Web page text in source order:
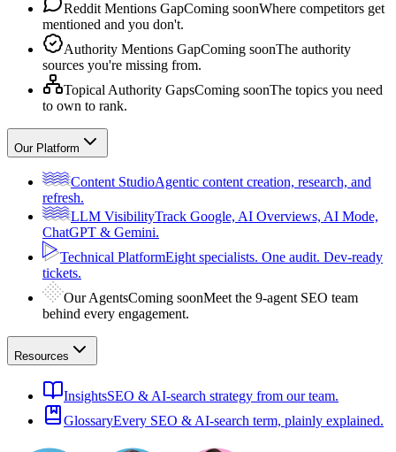
Reddit Mentions GapComing soonWhere competitors get
mentioned and you don't.
Authority Mentions GapComing soonThe authority
sources you're missing from.
Topical Authority GapsComing soonThe topics you need
to own to rank.
Our Platform
Content StudioAgentic content creation, research, and
refresh.
LLM VisibilityTrack Google, AI Overviews, AI Mode,
ChatGPT & Gemini.
Technical PlatformEight specialists. One audit. Dev-ready
tickets.
Our AgentsComing soonMeet the 9-agent SEO team
behind every engagement.
Resources
InsightsSEO & AI-search strategy from our team.
GlossaryEvery SEO & AI-search term, plainly explained.